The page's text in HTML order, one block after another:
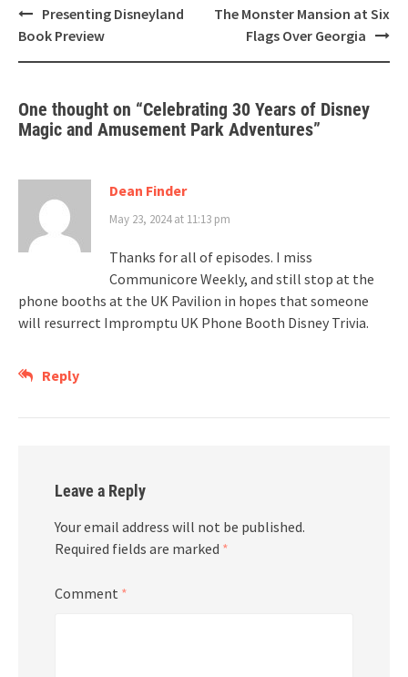
Post
navigation
Presenting Disneyland
Book Preview
The Monster Mansion at Six
Flags Over Georgia
One thought on “Celebrating 30 Years of Disney
Magic and Amusement Park Adventures”
Dean Finder
May 23, 2024 at 11:13 pm
Thanks for all of episodes. I miss
Communicore Weekly, and still stop at the
phone booths at the UK Pavilion in hopes that someone
will resurrect Impromptu UK Phone Booth Disney Trivia.
Reply
Leave a Reply
Your email address will not be published.
Required fields are marked *
Comment *